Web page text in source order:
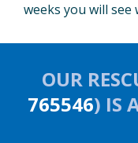
weeks you will see
OUR
765546) IS